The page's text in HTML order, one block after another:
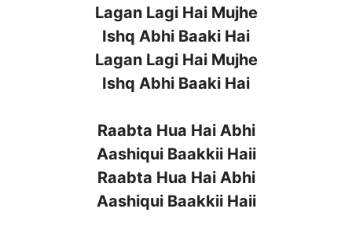
Lagan Lagi Hai Mujhe
Ishq Abhi Baaki Hai
Lagan Lagi Hai Mujhe
Ishq Abhi Baaki Hai
Raabta Hua Hai Abhi
Aashiqui Baakkii Haii
Raabta Hua Hai Abhi
Aashiqui Baakkii Haii